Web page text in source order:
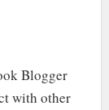
Blogger
with other